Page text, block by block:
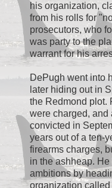
his organization,
from his rolls for
prosecutors, who
was party to the
warrant for his
DePugh went into
later hiding out in
the Redmond plot.
were charged, and
convicted in
years out of a ten-
firearms charges,
in the ashheap.
ambitions by
organization